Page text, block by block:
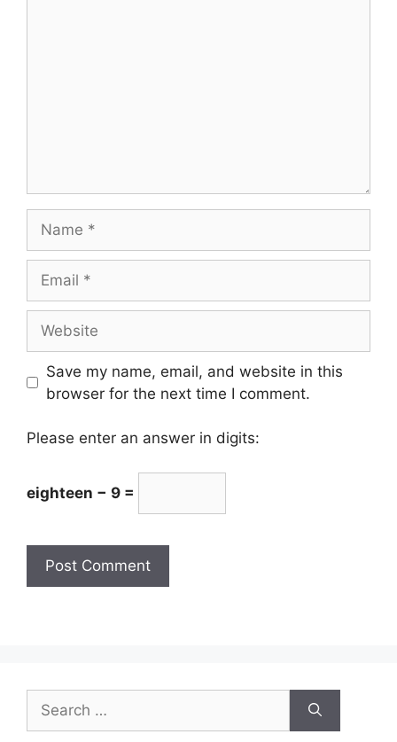
Save my name, email, and website in this
browser for the next time I comment.
Please enter an answer in digits:
eighteen − 9 =